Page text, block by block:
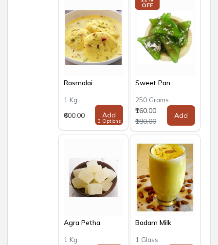
Rasmalai
1 Kg
₹600.00
Add
3 Options
OFF
Sweet Pan
250 Grams
₹160.00
₹180.00
Add
Agra Petha
1 Kg
Badam Milk
1 Glass